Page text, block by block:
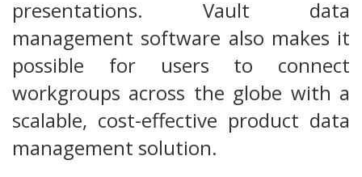
presentations. Vault data
management software also makes it
possible for users to connect
workgroups across the globe with a
scalable, cost-effective product data
management solution.